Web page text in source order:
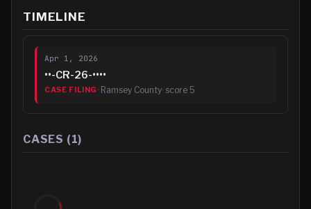
TIMELINE
Apr 1, 2026
••-CR-26-••••
CASE FILING · Ramsey County· score5
CASES (1)